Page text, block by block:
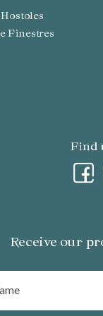
Finestres
Find
Receive our